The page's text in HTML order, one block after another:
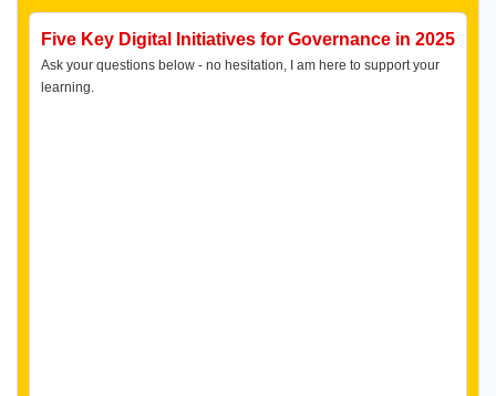
Five Key Digital Initiatives for Governance in 2025
Ask your questions below - no hesitation, I am here to support your
learning.